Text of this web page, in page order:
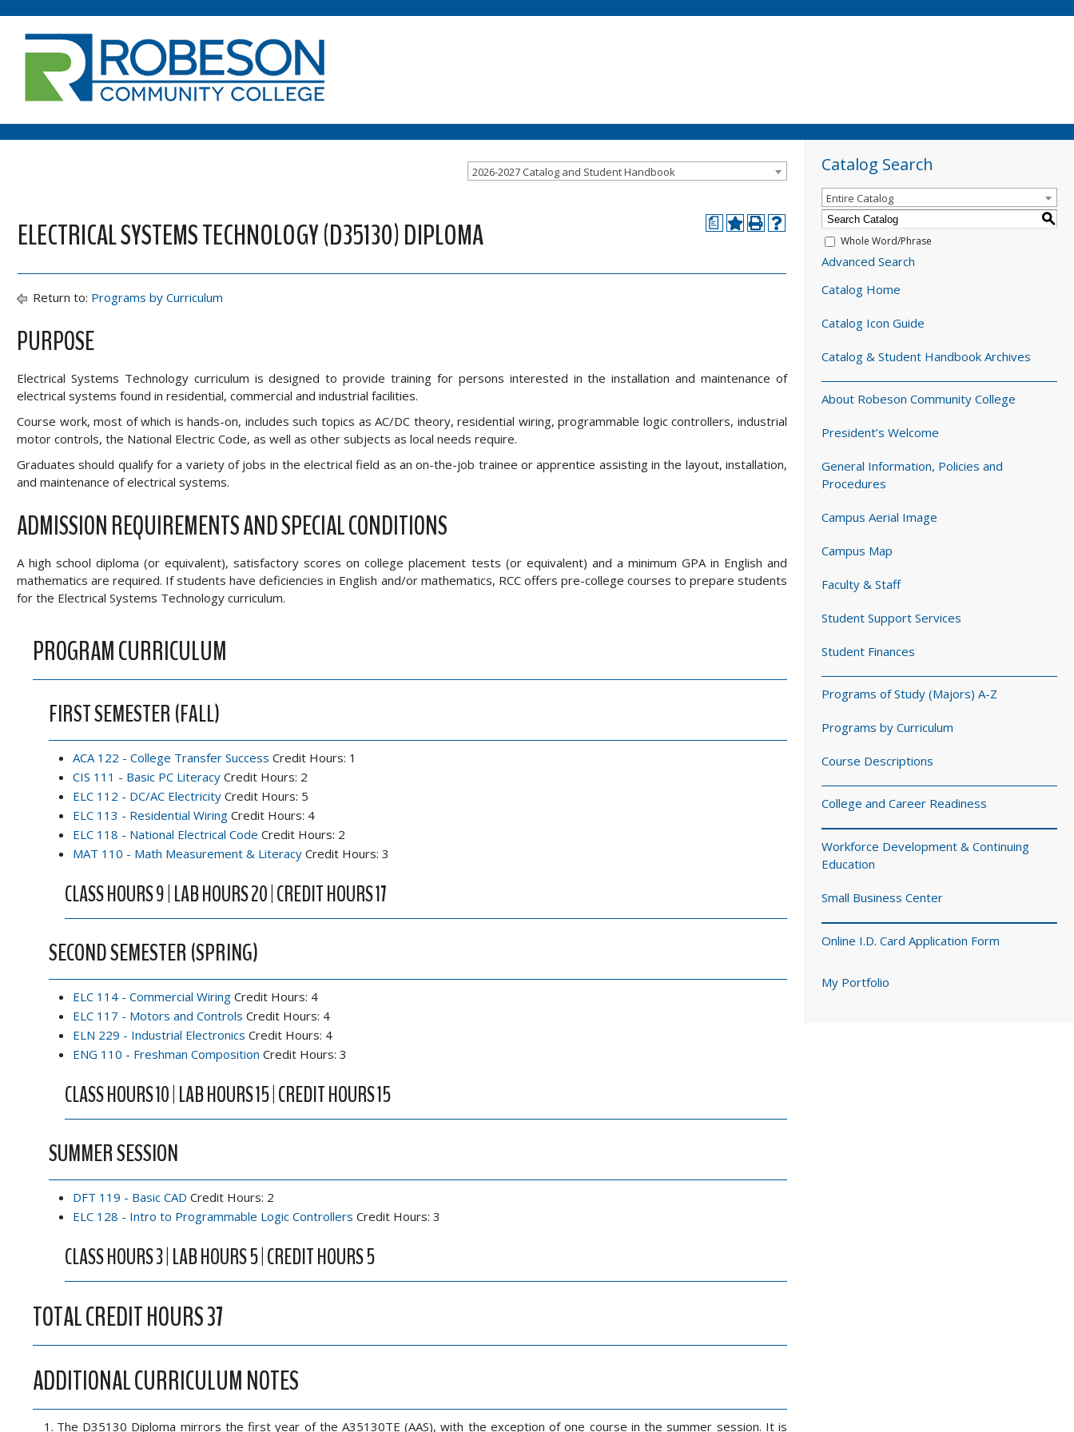
2026-2027 Catalog and Student Handbook
a
ELECTRICAL SYSTEMS TECHNOLOGY (D35130) DIPLOMA
Return to: Programs by Curriculum
PURPOSE
Electrical Systems Technology curriculum is designed to provide training for persons interested in the installation and maintenance of
electrical systems found in residential, commercial and industrial facilities.
Course work, most of which is hands-on, includes such topics as AC/DC theory, residential wiring, programmable logic controllers, industrial
motor controls, the National Electric Code, as well as other subjects as local needs require.
Graduates should qualify for a variety of jobs in the electrical field as an on-the-job trainee or apprentice assisting in the layout, installation,
and maintenance of electrical systems.
ADMISSION REQUIREMENTS AND SPECIAL CONDITIONS
A high school diploma (or equivalent), satisfactory scores on college placement tests (or equivalent) and a minimum GPA in English and
mathematics are required. If students have deficiencies in English and/or mathematics, RCC offers pre-college courses to prepare students
for the Electrical Systems Technology curriculum.
PROGRAM CURRICULUM
FIRST SEMESTER (FALL)
ACA 122 - College Transfer Success Credit Hours: 1
CIS 111 - Basic PC Literacy Credit Hours: 2
ELC 112 - DC/AC Electricity Credit Hours: 5
ELC 113 - Residential Wiring Credit Hours: 4
ELC 118 - National Electrical Code Credit Hours: 2
MAT 110 - Math Measurement & Literacy Credit Hours: 3
CLASS HOURS 9 | LAB HOURS 20 | CREDIT HOURS 17
SECOND SEMESTER (SPRING)
ELC 114 - Commercial Wiring Credit Hours: 4
ELC 117 - Motors and Controls Credit Hours: 4
ELN 229 - Industrial Electronics Credit Hours: 4
ENG 110 - Freshman Composition Credit Hours: 3
CLASS HOURS 10 | LAB HOURS 15 | CREDIT HOURS 15
SUMMER SESSION
DFT 119 - Basic CAD Credit Hours: 2
ELC 128 - Intro to Programmable Logic Controllers Credit Hours: 3
CLASS HOURS 3 | LAB HOURS 5 | CREDIT HOURS 5
TOTAL CREDIT HOURS 37
ADDITIONAL CURRICULUM NOTES
The D35130 Diploma mirrors the first year of the A35130TE (AAS), with the exception of one course in the summer session. It is
Catalog Search
Entire Catalog
S
Whole Word/Phrase
Advanced Search
Catalog Home
Catalog Icon Guide
Catalog & Student Handbook Archives
About Robeson Community College
President’s Welcome
General Information, Policies and
Procedures
Campus Aerial Image
Campus Map
Faculty & Staff
Student Support Services
Student Finances
Programs of Study (Majors) A-Z
Programs by Curriculum
Course Descriptions
College and Career Readiness
Workforce Development & Continuing
Education
Small Business Center
Online I.D. Card Application Form
My Portfolio